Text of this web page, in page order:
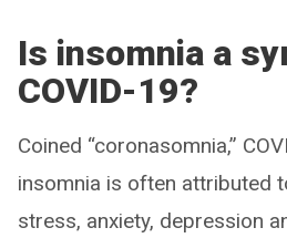
Is insomnia a
COVID-19?
Coined “coronasomnia,”
insomnia is often attributed
stress, anxiety, depression